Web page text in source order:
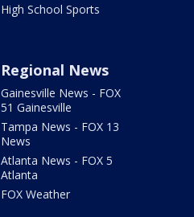
High School Sports
Regional News
Gainesville News - FOX
51 Gainesville
Tampa News - FOX 13
News
Atlanta News - FOX 5
Atlanta
FOX Weather